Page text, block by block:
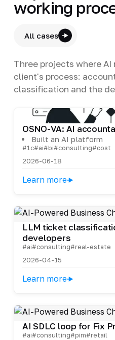
working
All cases
Three projects where
client's process:
classification and the
OSNO-VA: AI
Built an AI platform
#1c#ai#bi#consulting#cost
2026-06-18
Learn more
LLM ticket
developers
#ai#consulting#real-estate
2026-04-15
Learn more
AI SDLC loop for Fix
#ai#consulting#pim#retail